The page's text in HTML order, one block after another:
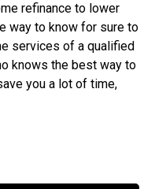
refinance to lower
way to know for sure to
services of a qualified
knows the best way to
you a lot of time,